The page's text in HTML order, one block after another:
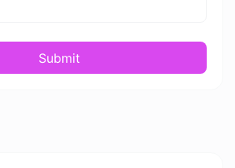
Submit